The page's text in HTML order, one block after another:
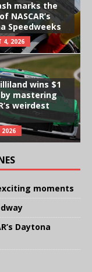
marks the
NASCAR’s
Speedweeks
4, 2026
wins $1
mastering
weirdest
2026
moments
Daytona